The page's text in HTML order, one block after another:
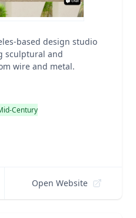
based design studio
sculptural and
wire and metal.
Century
Open Website